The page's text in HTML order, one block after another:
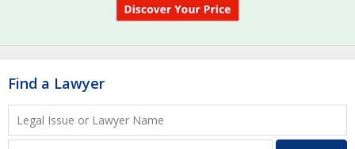
Find a Lawyer